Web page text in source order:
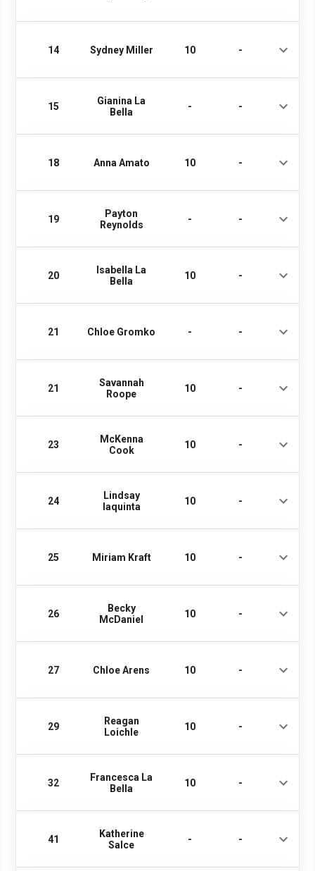
14 Sydney Miller 10 -
15
Gianina La
Bella
- -
18 Anna Amato 10 -
19
Payton
Reynolds
- -
20
Isabella La
Bella
10 -
21 Chloe Gromko - -
21
Savannah
Roope
10 -
23
McKenna
Cook
10 -
24
Lindsay
Iaquinta
10 -
25 Miriam Kraft 10 -
26
Becky
McDaniel
10 -
27 Chloe Arens 10 -
29
Reagan
Loichle
10 -
32
Francesca La
Bella
10 -
41
Katherine
Salce
- -